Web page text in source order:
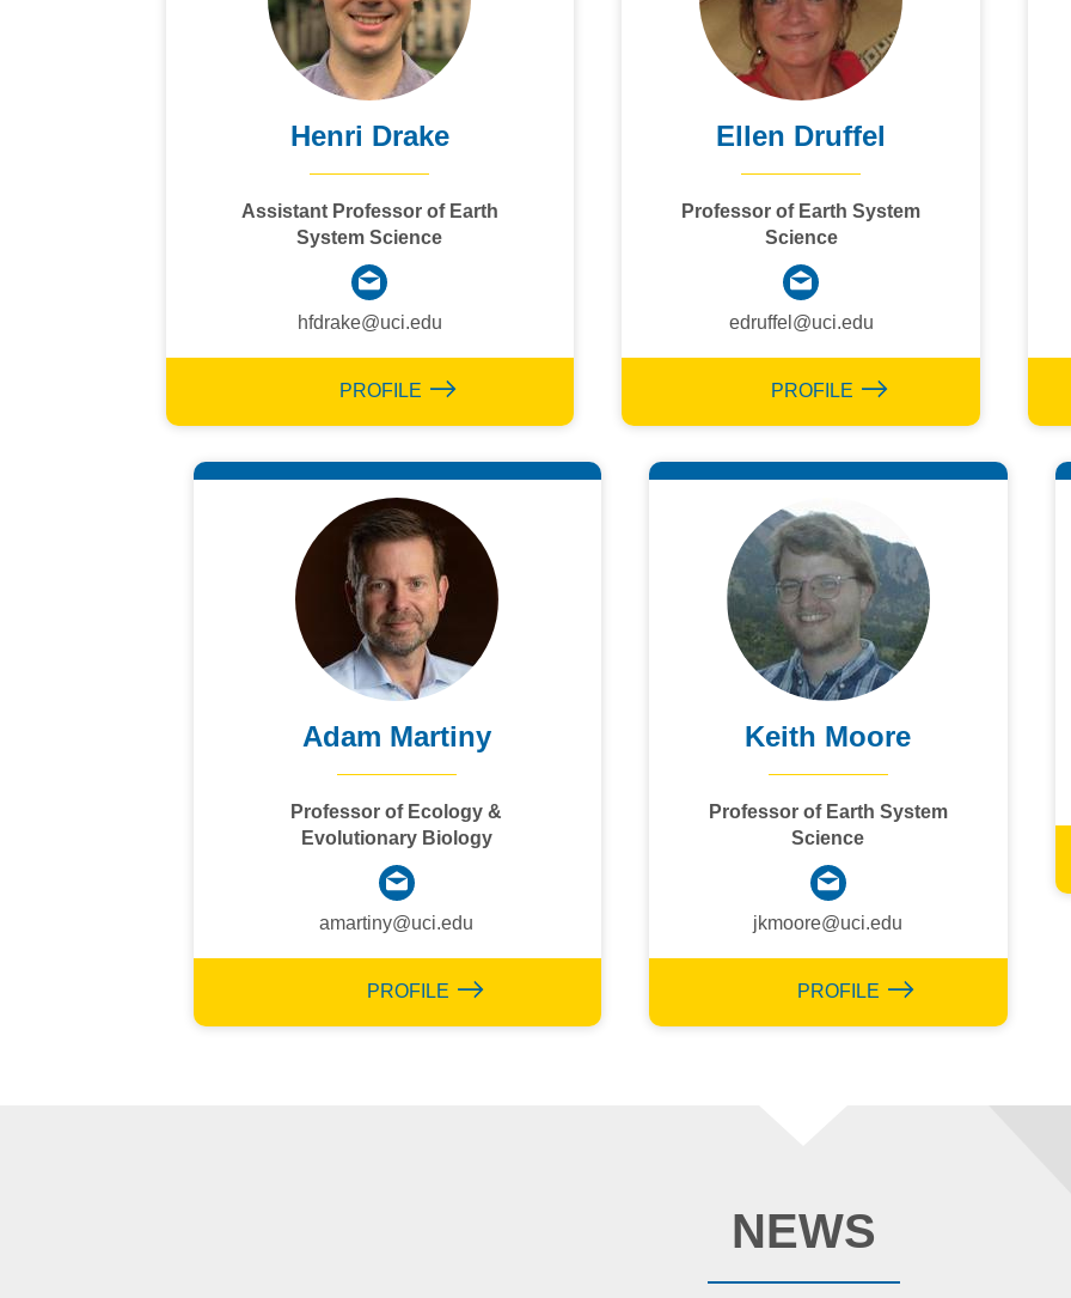
Henri Drake
Assistant Professor of Earth
System Science
hfdrake@uci.edu
PROFILE
Ellen Druffel
Professor of Earth System
Science
edruffel@uci.edu
PROFILE
Adam Martiny
Professor of Ecology &
Evolutionary Biology
amartiny@uci.edu
PROFILE
Keith Moore
Professor of Earth System
Science
jkmoore@uci.edu
PROFILE
NEWS